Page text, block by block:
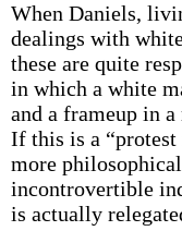
When Daniels,
dealings with
these are quite
in which a white
and a frameup in
If this is a “protest
more
incontrovertible
is actually